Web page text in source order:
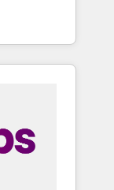
and
team
better